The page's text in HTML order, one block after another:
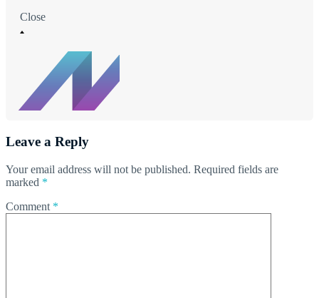
Close
Leave a Reply
Your email address will not be published. Required fields are
marked *
Comment *